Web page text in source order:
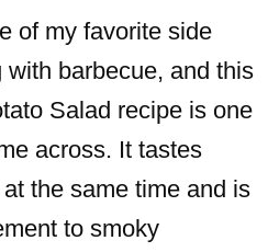
of my favorite side
with barbecue, and this
Salad recipe is one
across. It tastes
the same time and is
to smoky